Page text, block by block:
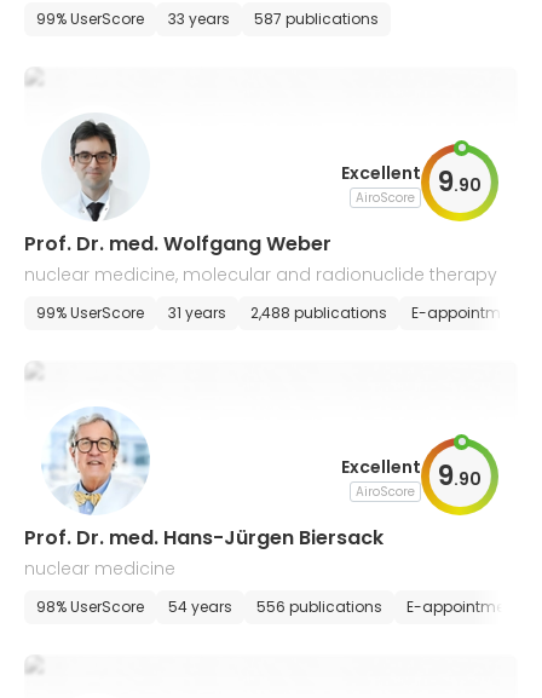
99% UserScore 33 years 587 publications
Excellent
AiroScore 9.90
Prof. Dr. med. Wolfgang Weber
nuclear medicine, molecular and radionuclide therapy
99% UserScore 31 years 2,488 publications E-appointment
Excellent
AiroScore 9.90
Prof. Dr. med. Hans-Jürgen Biersack
nuclear medicine
98% UserScore 54 years 556 publications E-appointment